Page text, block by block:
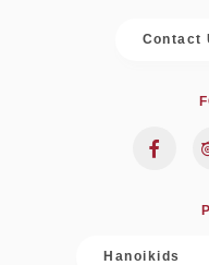
Contact
Hanoikids